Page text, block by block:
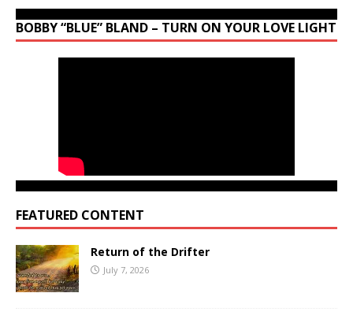
BOBBY “BLUE” BLAND – TURN ON YOUR LOVE LIGHT
FEATURED CONTENT
Return of the Drifter
July 7, 2026